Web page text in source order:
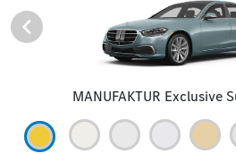
MANUFAKTUR Exclusive